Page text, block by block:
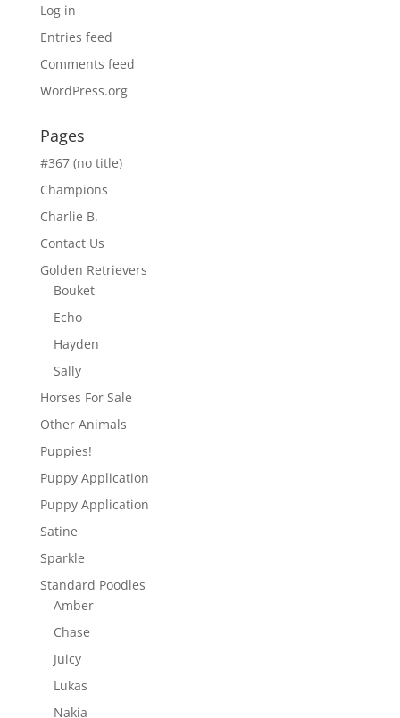
Log in
Entries feed
Comments feed
WordPress.org
Pages
#367 (no title)
Champions
Charlie B.
Contact Us
Golden Retrievers
Bouket
Echo
Hayden
Sally
Horses For Sale
Other Animals
Puppies!
Puppy Application
Puppy Application
Satine
Sparkle
Standard Poodles
Amber
Chase
Juicy
Lukas
Nakia